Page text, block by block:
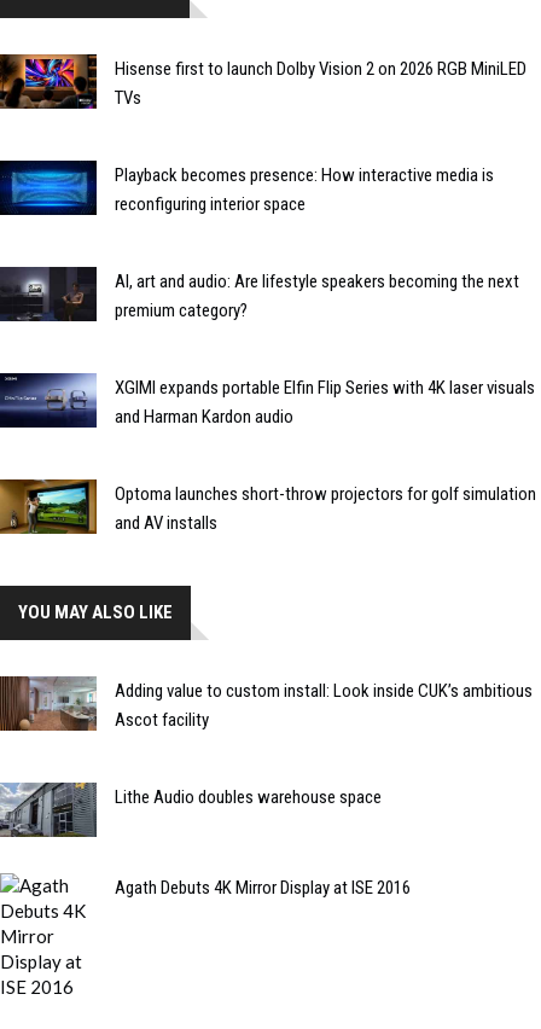
Hisense first to launch Dolby Vision 2 on 2026 RGB MiniLED
TVs
Playback becomes presence: How interactive media is
reconfiguring interior space
AI, art and audio: Are lifestyle speakers becoming the next
premium category?
XGIMI expands portable Elfin Flip Series with 4K laser visuals
and Harman Kardon audio
Optoma launches short-throw projectors for golf simulation
and AV installs
YOU MAY ALSO LIKE
Adding value to custom install: Look inside CUK’s ambitious
Ascot facility
Lithe Audio doubles warehouse space
Agath Debuts 4K Mirror Display at ISE 2016